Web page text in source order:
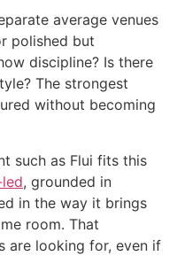
average venues
polished but
discipline? Is there
The strongest
without becoming
such as Flui fits this
, grounded in
in the way it brings
room. That
are looking for, even if